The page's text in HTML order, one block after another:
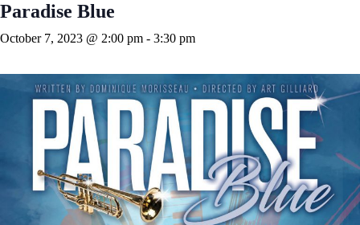
Paradise Blue
October 7, 2023 @ 2:00 pm - 3:30 pm